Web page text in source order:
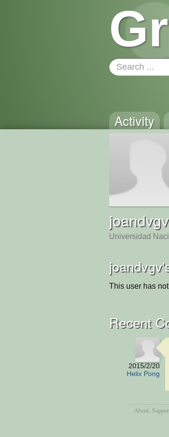
Activity
joandvgv
Universidad
This user has
Recent
2015/2/20
Helix Pong
About,